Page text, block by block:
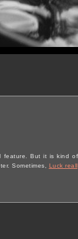
feature. But it is kind
Sometimes, Luck